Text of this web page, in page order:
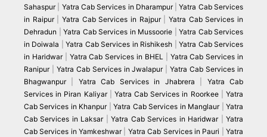
Sahaspur| Yatra Cab Services in Dharampur|Yatra Cab Services
in Raipur|Yatra Cab Services in Rajpur|Yatra Cab Services in
Dehradun
Yatra Cab Services in Mussoorie
Yatra Cab Services
in Doiwala
|Yatra Cab Services in Rishikesh |Yatra Cab Services
in Haridwar
Yatra Cab Services in BHEL| Yatra Cab Services in
Ranipur| Yatra Cab Services in Jwalapur|Yatra Cab Services in
Bhagwanpur| Yatra Cab Services in Jhabrera
Yatra Cab
Services in Piran Kaliyar| Yatra Cab Services in Roorkee|Yatra
Cab Services in Khanpur|Yatra Cab Services in Manglaur |Yatra
Cab Services in Laksar|Yatra Cab Services in Haridwar|Yatra
Cab Services in Yamkeshwar| Yatra Cab Services in Pauri |Yatra